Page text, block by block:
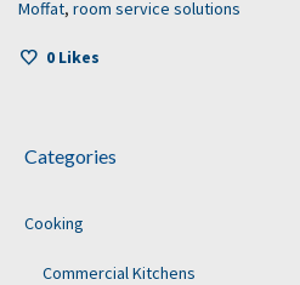
Moffat, room service solutions
0 Likes
Categories
Cooking
Commercial Kitchens